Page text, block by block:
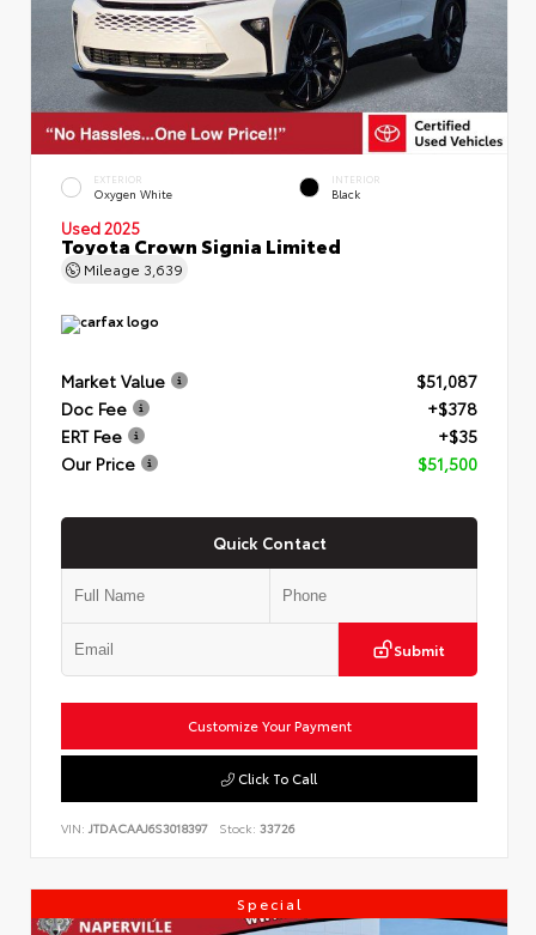
EXTERIOR
Oxygen White
INTERIOR
Black
Used 2025
Toyota Crown Signia Limited
Mileage 3,639
Market Value
$51,087
Doc Fee
+$378
ERT Fee
+$35
Our Price
$51,500
Quick Contact
Submit
Customize Your Payment
Click To Call
VIN: JTDACAAJ6S3018397 Stock: 33726
Special